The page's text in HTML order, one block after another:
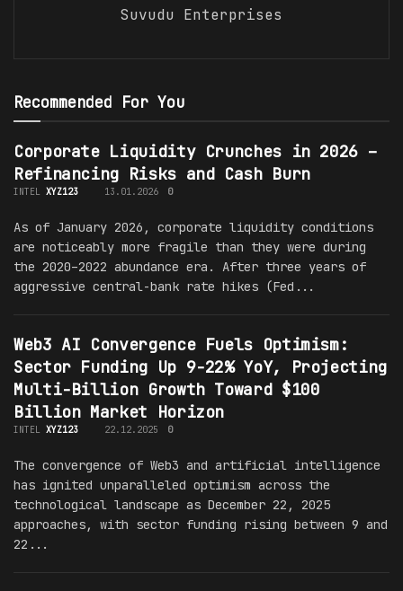
Suvudu Enterprises
Recommended For You
Corporate Liquidity Crunches in 2026 –
Refinancing Risks and Cash Burn
INTEL XYZ123 13.01.2026 0
As of January 2026, corporate liquidity conditions
are noticeably more fragile than they were during
the 2020–2022 abundance era. After three years of
aggressive central-bank rate hikes (Fed...
Web3 AI Convergence Fuels Optimism:
Sector Funding Up 9-22% YoY, Projecting
Multi-Billion Growth Toward $100
Billion Market Horizon
INTEL XYZ123 22.12.2025 0
The convergence of Web3 and artificial intelligence
has ignited unparalleled optimism across the
technological landscape as December 22, 2025
approaches, with sector funding rising between 9 and
22...